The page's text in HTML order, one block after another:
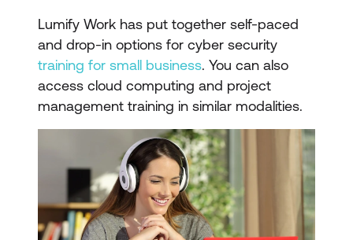
Lumify Work has put together self-paced
and drop-in options for cyber security
training for small business. You can also
access cloud computing and project
management training in similar modalities.